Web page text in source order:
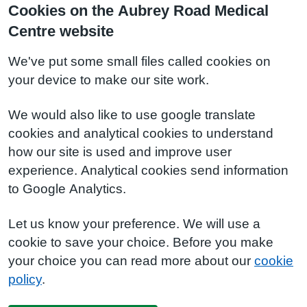
Cookies on the Aubrey Road Medical
Centre website
We've put some small files called cookies on
your device to make our site work.
We would also like to use google translate
cookies and analytical cookies to understand
how our site is used and improve user
experience. Analytical cookies send information
to Google Analytics.
Let us know your preference. We will use a
cookie to save your choice. Before you make
your choice you can read more about our cookie
policy.